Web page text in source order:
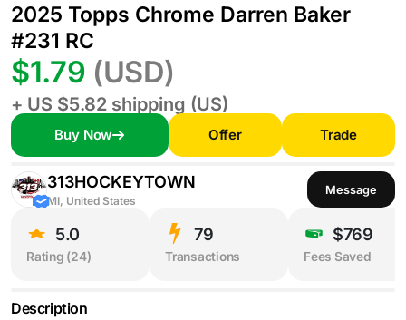
2025 Topps Chrome Darren Baker
#231 RC
$1.79 (USD)
+ US $5.82 shipping (US)
Buy Now Offer Trade
313HOCKEYTOWN
MI, United States
Message
5.0
Rating (24)
79
Transactions
$769
Fees Saved
Description